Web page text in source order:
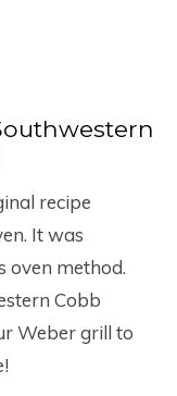
recipe
It was
oven method.
Cobb
Weber grill to